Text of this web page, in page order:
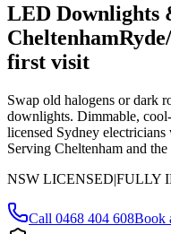
LED Downlights
Cheltenham
first visit
Swap old halogens or dark
downlights. Dimmable,
licensed Sydney
Serving Cheltenham and
NSW LICENSED|FULLY
Call 0468 404 608Book